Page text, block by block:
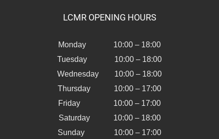
LCMR OPENING HOURS
Monday 10:00 – 18:00
Tuesday 10:00 – 18:00
Wednesday 10:00 – 18:00
Thursday 10:00 – 17:00
Friday 10:00 – 17:00
Saturday 10:00 – 18:00
Sunday 10:00 – 17:00